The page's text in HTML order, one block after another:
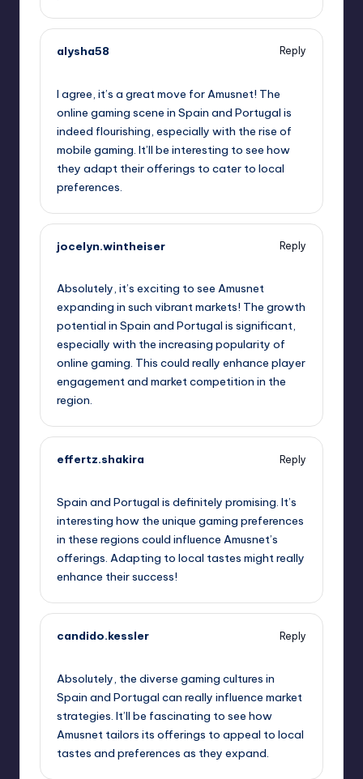
alysha58
Reply
I agree, it’s a great move for Amusnet! The
online gaming scene in Spain and Portugal is
indeed flourishing, especially with the rise of
mobile gaming. It’ll be interesting to see how
they adapt their offerings to cater to local
preferences.
jocelyn.wintheiser
Reply
Absolutely, it’s exciting to see Amusnet
expanding in such vibrant markets! The growth
potential in Spain and Portugal is significant,
especially with the increasing popularity of
online gaming. This could really enhance player
engagement and market competition in the
region.
effertz.shakira
Reply
Spain and Portugal is definitely promising. It’s
interesting how the unique gaming preferences
in these regions could influence Amusnet’s
offerings. Adapting to local tastes might really
enhance their success!
candido.kessler
Reply
Absolutely, the diverse gaming cultures in
Spain and Portugal can really influence market
strategies. It’ll be fascinating to see how
Amusnet tailors its offerings to appeal to local
tastes and preferences as they expand.